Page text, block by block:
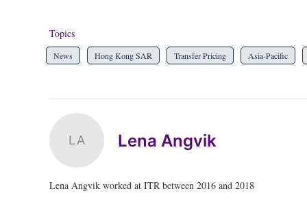
Topics
News Hong Kong SAR Transfer Pricing Asia-Pacific
LA Lena Angvik
Lena Angvik worked at ITR between 2016 and 2018